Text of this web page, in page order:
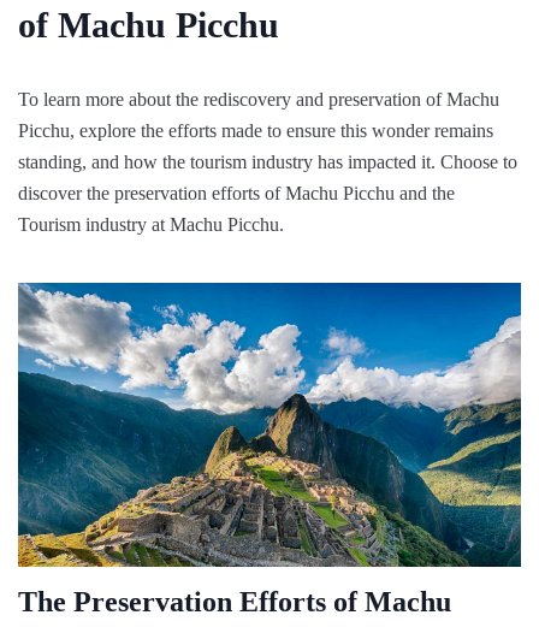
of Machu Picchu
To learn more about the rediscovery and preservation of Machu
Picchu, explore the efforts made to ensure this wonder remains
standing, and how the tourism industry has impacted it. Choose to
discover the preservation efforts of Machu Picchu and the
Tourism industry at Machu Picchu.
The Preservation Efforts of Machu